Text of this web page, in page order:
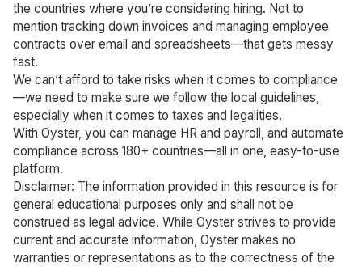
the countries where you’re considering hiring. Not to
mention tracking down invoices and managing employee
contracts over email and spreadsheets—that gets messy
fast.
We can’t afford to take risks when it comes to compliance
—we need to make sure we follow the local guidelines,
especially when it comes to taxes and legalities.
With Oyster, you can manage HR and payroll, and automate
compliance across 180+ countries—all in one, easy-to-use
platform.
Disclaimer: The information provided in this resource is for
general educational purposes only and shall not be
construed as legal advice. While Oyster strives to provide
current and accurate information, Oyster makes no
warranties or representations as to the correctness of the